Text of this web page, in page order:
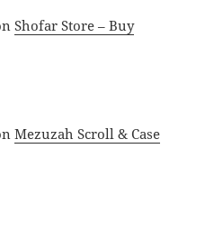
Shofar Store – Buy
Mezuzah Scroll & Case